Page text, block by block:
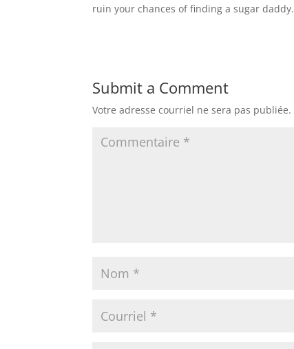
ruin your chances of finding a sugar daddy.
Submit a Comment
Votre adresse courriel ne sera pas publiée.